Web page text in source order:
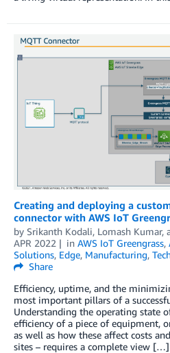
Creating and deploying a
connector with AWS IoT
by Srikanth Kodali, Lomash Kumar,
APR 2022
in AWS IoT Greengrass,
Solutions, Edge, Manufacturing,
Share
Efficiency, uptime, and the
most important pillars of a
Understanding the operating state
efficiency of a piece of equipment,
as well as how these affect costs
sites – requires a complete view […]